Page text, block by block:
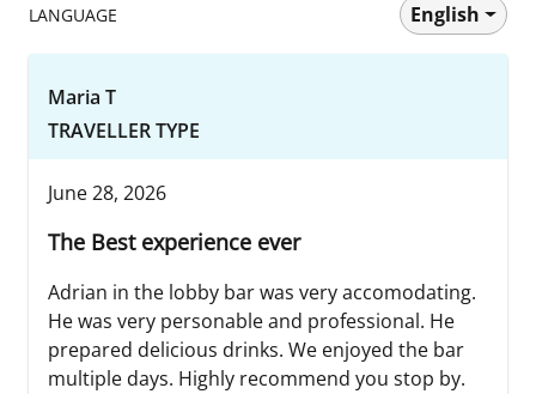
LANGUAGE English
Maria T
TRAVELLER TYPE
June 28, 2026
The Best experience ever
Adrian in the lobby bar was very accomodating.
He was very personable and professional. He
prepared delicious drinks. We enjoyed the bar
multiple days. Highly recommend you stop by.